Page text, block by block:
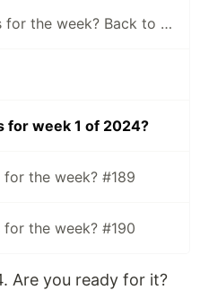
What are your Goals for the week? Back to school edition.
for week 1 of 2024?
the week? #189
the week? #190
Are you ready for it?